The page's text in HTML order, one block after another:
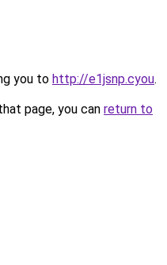
you to http://e1jsnp.cyou.
page, you can return to